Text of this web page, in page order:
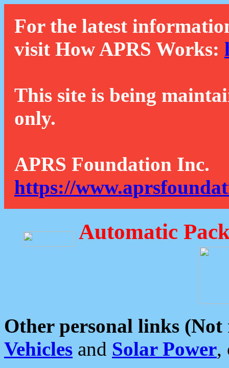
For the latest
visit How APRS Works:
This site is being
only.
APRS Foundation Inc.
https://
Automatic
Other personal links (Not
Vehicles and Solar Power,